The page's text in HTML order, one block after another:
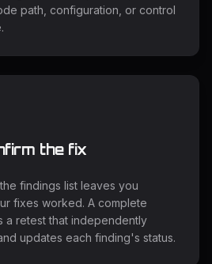
path, configuration, or control
the fix
findings list leaves you
fixes worked. A complete
a retest that independently
updates each finding's status.